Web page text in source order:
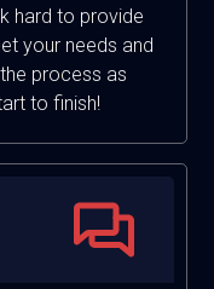
hard to provide
your needs and
process as
to finish!